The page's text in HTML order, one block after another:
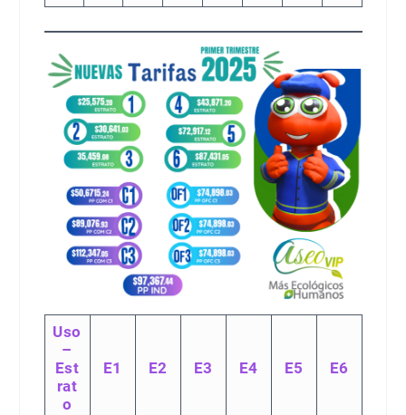
Uso
–
Est
rat
o
E1 E2 E3 E4 E5 E6